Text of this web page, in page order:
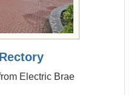
Electric Brae